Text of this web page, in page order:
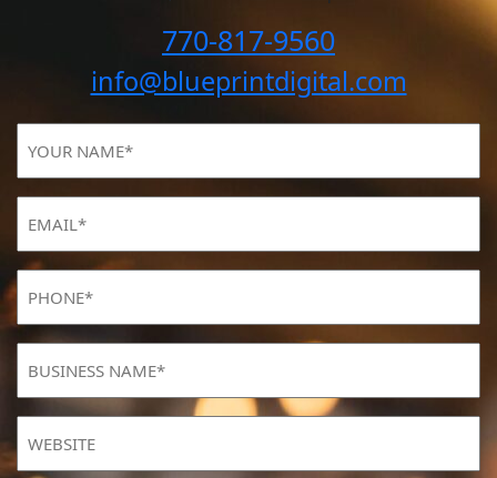
770-817-9560
info@blueprintdigital.com
NAME(Required)
Phone
NAME (Required)